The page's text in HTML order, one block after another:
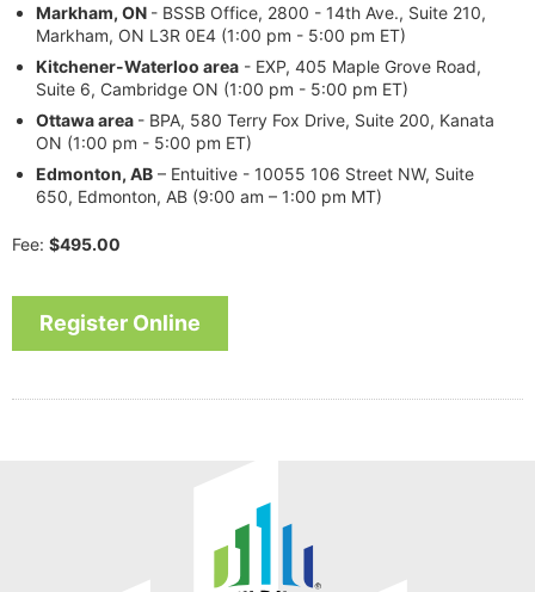
Markham, ON - BSSB Office, 2800 - 14th Ave., Suite 210,
Markham, ON L3R 0E4 (1:00 pm - 5:00 pm ET)
Kitchener-Waterloo area - EXP, 405 Maple Grove Road,
Suite 6, Cambridge ON (1:00 pm - 5:00 pm ET)
Ottawaarea - BPA, 580 Terry Fox Drive, Suite 200, Kanata
ON (1:00 pm - 5:00 pm ET)
Edmonton, AB – Entuitive - 10055 106 Street NW, Suite
650, Edmonton, AB (9:00 am – 1:00 pm MT)
Fee: $495.00
Register Online